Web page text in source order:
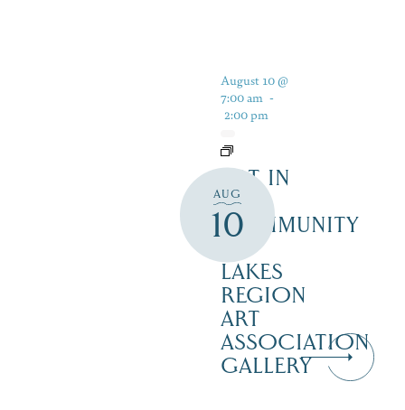
AUG
10
August 10 @
7:00 am -
2:00 pm
ART IN
THE
COMMUNITY
LAKES
REGION
ART
ASSOCIATION
GALLERY